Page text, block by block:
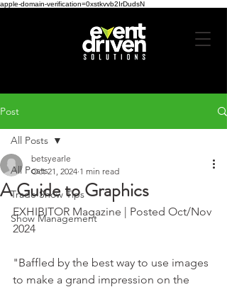
apple-domain-verification=0xstkvvb2IrDudsN
Post
All Posts
Trade Show Tips
Show Management
All Posts
A Guide to Graphics
betsyearle
Oct 21, 2024 1 min read
EXHIBITOR Magazine | Posted Oct/Nov
2024
"Baffled by the best way to use images
to make a grand impression on the